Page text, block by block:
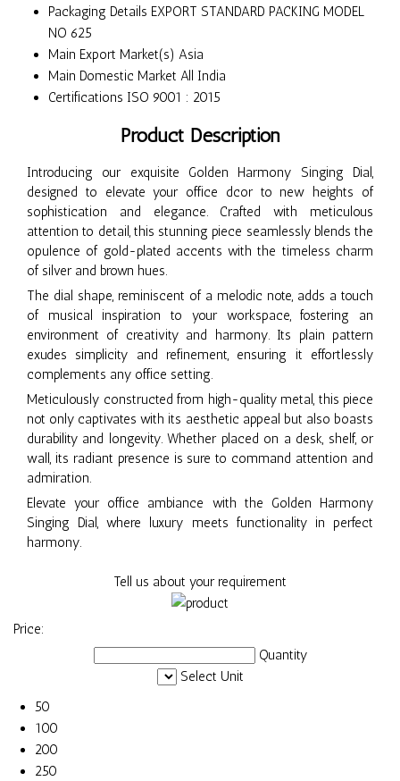
Packaging Details EXPORT STANDARD PACKING MODEL
NO 625
Main Export Market(s) Asia
Main Domestic Market All India
Certifications ISO 9001 : 2015
Product Description
Introducing our exquisite Golden Harmony Singing Dial,
designed to elevate your office dcor to new heights of
sophistication and elegance. Crafted with meticulous
attention to detail, this stunning piece seamlessly blends the
opulence of gold-plated accents with the timeless charm
of silver and brown hues.
The dial shape, reminiscent of a melodic note, adds a touch
of musical inspiration to your workspace, fostering an
environment of creativity and harmony. Its plain pattern
exudes simplicity and refinement, ensuring it effortlessly
complements any office setting.
Meticulously constructed from high-quality metal, this piece
not only captivates with its aesthetic appeal but also boasts
durability and longevity. Whether placed on a desk, shelf, or
wall, its radiant presence is sure to command attention and
admiration.
Elevate your office ambiance with the Golden Harmony
Singing Dial, where luxury meets functionality in perfect
harmony.
Tell us about your requirement
Price:
Quantity
Select Unit
50
100
200
250